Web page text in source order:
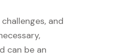
and
can be an